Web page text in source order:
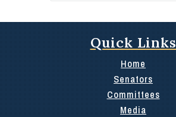
Quick Links
Home
Senators
Committees
Media